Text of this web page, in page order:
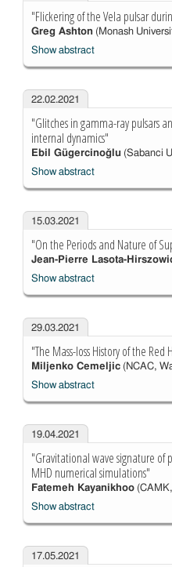
"Flickering of the Vela pulsar
Greg Ashton(Monash
Show abstract
22.02.2021
"Glitches in gamma-ray pulsars
internal dynamics"
Ebil Gügercinoğlu(Sabanci
Show abstract
15.03.2021
"On the Periods and Nature of
Jean-Pierre Lasota-
Show abstract
29.03.2021
"The Mass-loss History of the Red
Miljenko Cemeljic(NCAC,
Show abstract
19.04.2021
"Gravitational wave signature of
MHD numerical simulations"
Fatemeh Kayanikhoo
Show abstract
17.05.2021